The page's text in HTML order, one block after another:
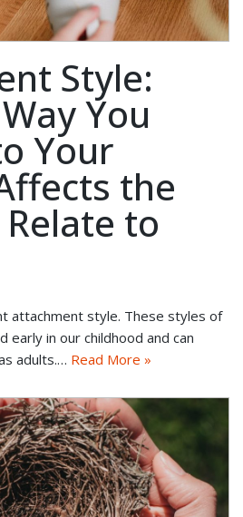
Style:
You
Your
the
to
attachment style. These styles of
in our childhood and can
adults.… Read More »